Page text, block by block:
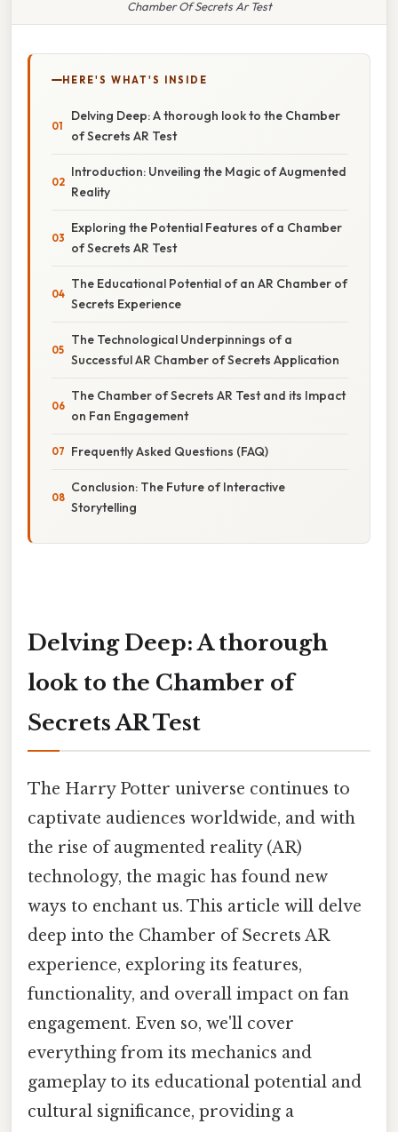
Chamber Of Secrets Ar Test
HERE'S WHAT'S INSIDE
Delving Deep: A thorough look to the Chamber
of Secrets AR Test
Introduction: Unveiling the Magic of Augmented
Reality
Exploring the Potential Features of a Chamber
of Secrets AR Test
The Educational Potential of an AR Chamber of
Secrets Experience
The Technological Underpinnings of a
Successful AR Chamber of Secrets Application
The Chamber of Secrets AR Test and its Impact
on Fan Engagement
Frequently Asked Questions (FAQ)
Conclusion: The Future of Interactive
Storytelling
Delving Deep: A thorough
look to the Chamber of
Secrets AR Test
The Harry Potter universe continues to
captivate audiences worldwide, and with
the rise of augmented reality (AR)
technology, the magic has found new
ways to enchant us. This article will delve
deep into the Chamber of Secrets AR
experience, exploring its features,
functionality, and overall impact on fan
engagement. Even so, we'll cover
everything from its mechanics and
gameplay to its educational potential and
cultural significance, providing a